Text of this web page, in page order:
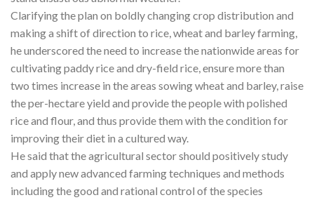
Clarifying the plan on boldly changing crop distribution and
making a shift of direction to rice, wheat and barley farming,
he underscored the need to increase the nationwide areas for
cultivating paddy rice and dry-field rice, ensure more than
two times increase in the areas sowing wheat and barley, raise
the per-hectare yield and provide the people with polished
rice and flour, and thus provide them with the condition for
improving their diet in a cultured way.
He said that the agricultural sector should positively study
and apply new advanced farming techniques and methods
including the good and rational control of the species